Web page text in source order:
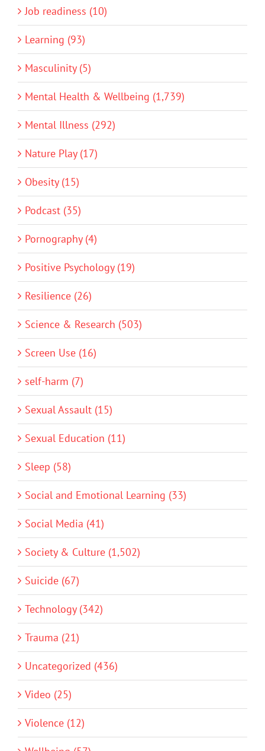
Job readiness (10)
Learning (93)
Masculinity (5)
Mental Health & Wellbeing (1,739)
Mental Illness (292)
Nature Play (17)
Obesity (15)
Podcast (35)
Pornography (4)
Positive Psychology (19)
Resilience (26)
Science & Research (503)
Screen Use (16)
self-harm (7)
Sexual Assault (15)
Sexual Education (11)
Sleep (58)
Social and Emotional Learning (33)
Social Media (41)
Society & Culture (1,502)
Suicide (67)
Technology (342)
Trauma (21)
Uncategorized (436)
Video (25)
Violence (12)